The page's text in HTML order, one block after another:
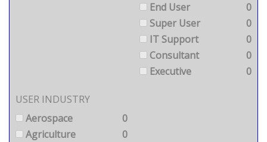
End User
0
Super User
0
IT Support
0
Consultant
0
Executive
0
USER INDUSTRY
Aerospace
0
Agriculture
0